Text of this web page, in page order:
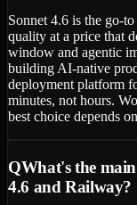
Sonnet 4.6 is the go-
quality at a price that
window and agentic
building AI-native
deployment platform
minutes, not hours.
best choice depends
QWhat's the
4.6 and Railway?